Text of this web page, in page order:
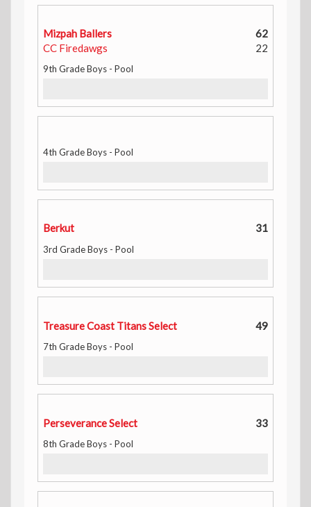
Mizpah Ballers
62
CC Firedawgs
22
9th Grade Boys - Pool
4th Grade Boys - Pool
Berkut 31
3rd Grade Boys - Pool
Treasure Coast Titans Select 49
7th Grade Boys - Pool
Perseverance Select 33
8th Grade Boys - Pool